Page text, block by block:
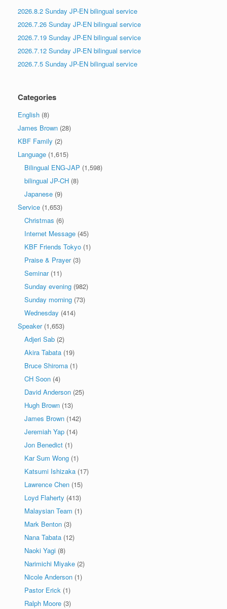
2026.8.2 Sunday JP-EN bilingual service
2026.7.26 Sunday JP-EN bilingual service
2026.7.19 Sunday JP-EN bilingual service
2026.7.12 Sunday JP-EN bilingual service
2026.7.5 Sunday JP-EN bilingual service
Categories
English (8)
James Brown (28)
KBF Family (2)
Language (1,615)
Bilingual ENG-JAP (1,598)
bilingual JP-CH (8)
Japanese (9)
Service (1,653)
Christmas (6)
Internet Message (45)
KBF Friends Tokyo (1)
Praise & Prayer(3)
Seminar(11)
Sunday evening (982)
Sunday morning (73)
Wednesday (414)
Speaker(1,653)
Adjeri Sab (2)
Akira Tabata (19)
Bruce Shiroma (1)
CH Soon (4)
David Anderson (25)
Hugh Brown (13)
James Brown (142)
Jeremiah Yap (14)
Jon Benedict (1)
Kar Sum Wong (1)
Katsumi Ishizaka (17)
Lawrence Chen (15)
Loyd Flaherty (413)
Malaysian Team (1)
Mark Benton (3)
Nana Tabata (12)
Naoki Yagi (8)
Narimichi Miyake (2)
Nicole Anderson (1)
Pastor Erick (1)
Ralph Moore (3)